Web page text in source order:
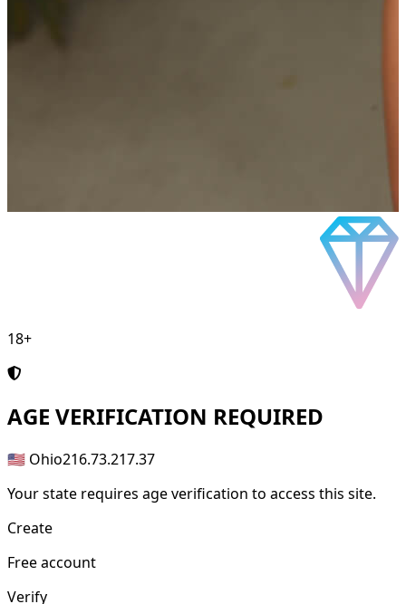
18+
AGE VERIFICATION REQUIRED
🇺🇸 Ohio216.73.217.37
Your state requires age verification to access this site.
Create
Free account
Verify